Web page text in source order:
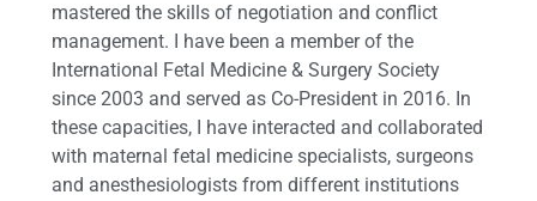
mastered the skills of negotiation and conflict
management. I have been a member of the
International Fetal Medicine & Surgery Society
since 2003 and served as Co-President in 2016. In
these capacities, I have interacted and collaborated
with maternal fetal medicine specialists, surgeons
and anesthesiologists from different institutions